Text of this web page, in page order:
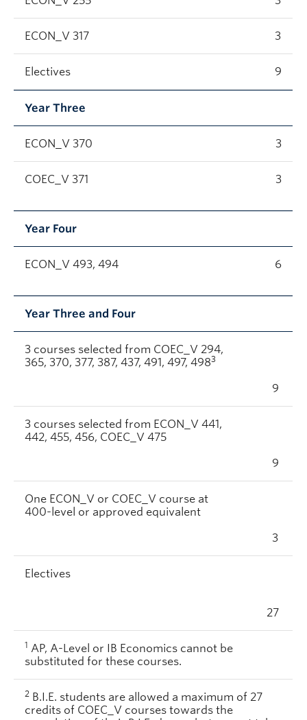
ECON_V 317 3
Electives 9
Year Three
ECON_V 370 3
COEC_V 371 3
Year Four
ECON_V 493, 494 6
Year Three and Four
3 courses selected from COEC_V 294,
365, 370, 377, 387, 437, 491, 497, 4983
9
3 courses selected from ECON_V 441,
442, 455, 456, COEC_V 475
9
One ECON_V or COEC_V course at
400-level or approved equivalent
3
Electives
27
1 AP, A-Level or IB Economics cannot be
substituted for these courses.
2 B.I.E. students are allowed a maximum of 27
credits of COEC_V courses towards the